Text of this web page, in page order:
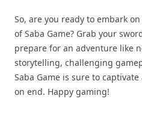
So, are you ready to embark
of Saba Game? Grab your
prepare for an adventure like
storytelling, challenging
Saba Game is sure to
on end. Happy gaming!